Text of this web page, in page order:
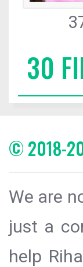
30
© 2018-
We are
just a
help